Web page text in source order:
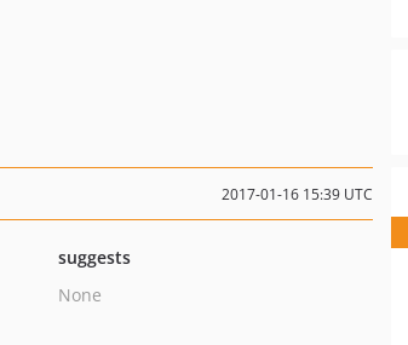
2017-01-16 15:39 UTC
suggests
None